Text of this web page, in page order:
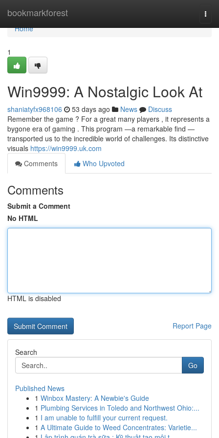
bookmarkforest
Home
Home
1
Win9999: A Nostalgic Look At
shaniatyfx968106 53 days ago News
Discuss
Remember the game ? For a great many players , it represents a
bygone era of gaming . This program —a remarkable find —
transported us to the incredible world of challenges. Its distinctive
visuals https://win9999.uk.com
Comments
Who Upvoted
Comments
Submit a Comment
No HTML
HTML is disabled
Report Page
Search
Go
Published News
1 Winbox Mastery: A Newbie's Guide
1 Plumbing Services in Toledo and Northwest Ohio:...
1 I am unable to fulfill your current request.
1 A Ultimate Guide to Weed Concentrates: Varietie...